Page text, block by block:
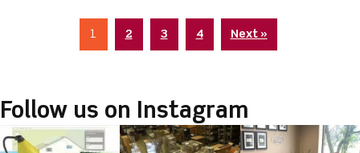
1 2 3 4 Next »
Follow us on Instagram